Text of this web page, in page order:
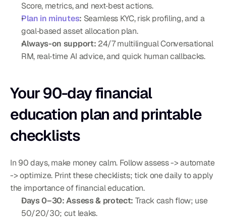
Score, metrics, and next‑best actions.
Plan in minutes: Seamless KYC, risk profiling, and a
goal‑based asset allocation plan.
Always-on support: 24/7 multilingual Conversational
RM, real‑time AI advice, and quick human callbacks.
Your 90-day financial
education plan and printable
checklists
In 90 days, make money calm. Follow assess -> automate
-> optimize. Print these checklists; tick one daily to apply
the importance of financial education.
Days 0–30: Assess & protect: Track cash flow; use
50/20/30; cut leaks.